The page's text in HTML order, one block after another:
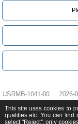
USRMB-1041-00 2026-
This site uses cookies to
qualities etc. You can find
select "Reject", only